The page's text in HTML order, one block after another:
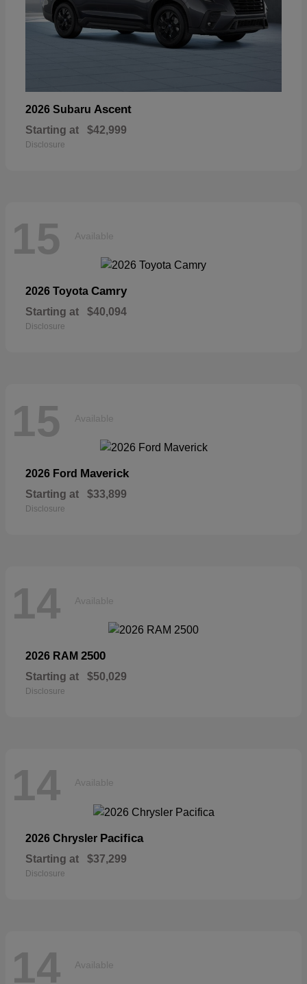
2026 Subaru Ascent
Starting at $42,999
Disclosure
15 Available
2026 Toyota Camry
Starting at $40,094
Disclosure
15 Available
2026 Ford Maverick
Starting at $33,899
Disclosure
14 Available
2026 RAM 2500
Starting at $50,029
Disclosure
14 Available
2026 Chrysler Pacifica
Starting at $37,299
Disclosure
14 Available